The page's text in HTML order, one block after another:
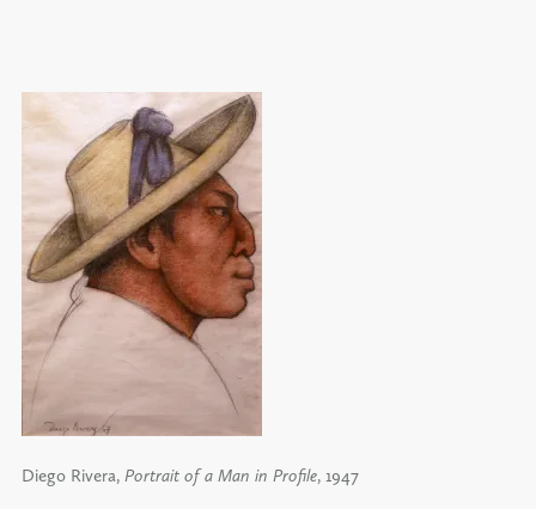
Diego Rivera, Portrait of a Man in Profile, 1947